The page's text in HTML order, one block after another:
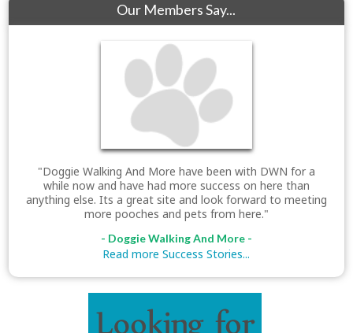
Our Members Say...
"Doggie Walking And More have been with DWN for a
while now and have had more success on here than
anything else. Its a great site and look forward to meeting
more pooches and pets from here."
- Doggie Walking And More -
Read more Success Stories...